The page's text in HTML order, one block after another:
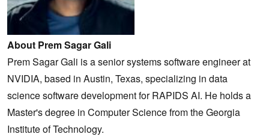
About Prem Sagar Gali
Prem Sagar Gali is a senior systems software engineer at
NVIDIA, based in Austin, Texas, specializing in data
science software development for RAPIDS AI. He holds a
Master's degree in Computer Science from the Georgia
Institute of Technology.